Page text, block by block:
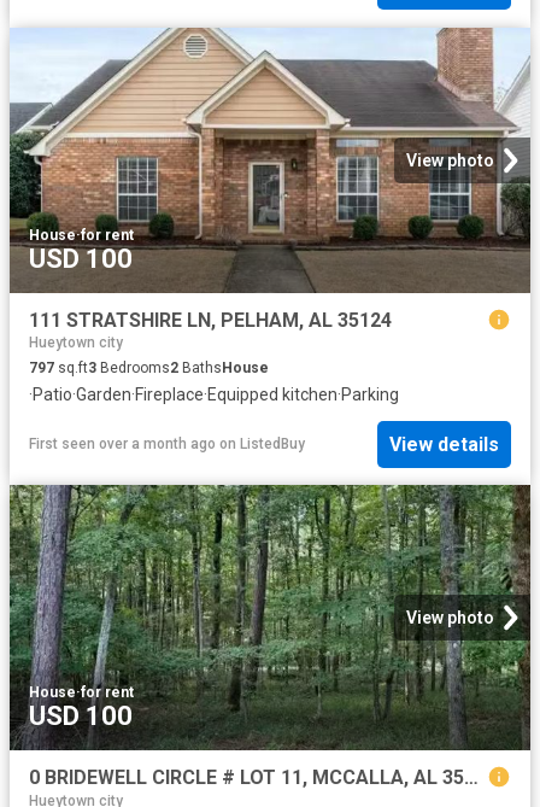
View photo
House·for rent
USD 100
111 STRATSHIRE LN, PELHAM, AL 35124
Hueytown city
797 sq.ft3 Bedrooms2 Baths House
·Patio·Garden·Fireplace·Equipped kitchen·Parking
First seen over a month ago on ListedBuy View details
View photo
House·for rent
USD 100
0 BRIDEWELL CIRCLE # LOT 11, MCCALLA, AL 35111
Hueytown city